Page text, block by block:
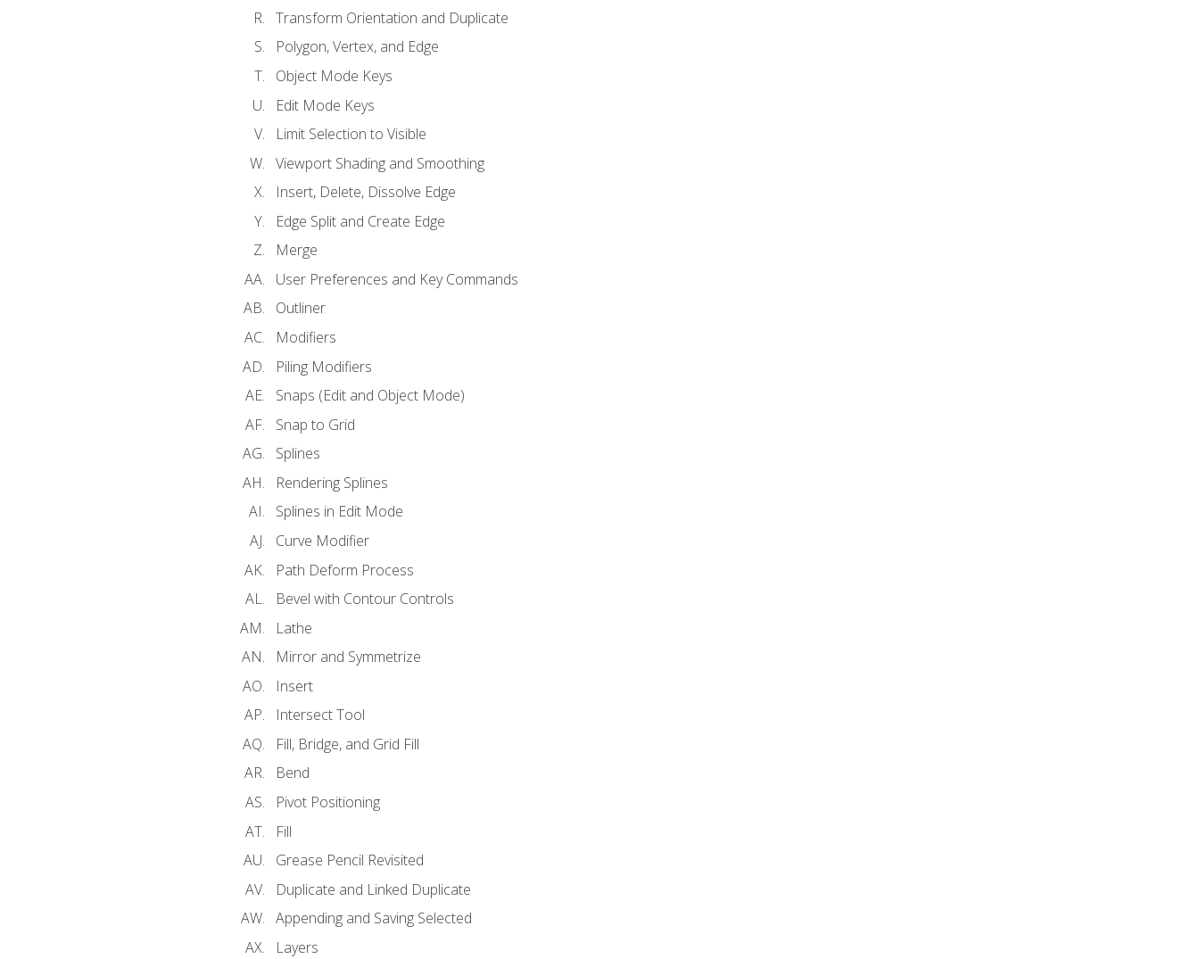
Transform Orientation and Duplicate
Polygon, Vertex, and Edge
Object Mode Keys
Edit Mode Keys
Limit Selection to Visible
Viewport Shading and Smoothing
Insert, Delete, Dissolve Edge
Edge Split and Create Edge
Merge
User Preferences and Key Commands
Outliner
Modifiers
Piling Modifiers
Snaps (Edit and Object Mode)
Snap to Grid
Splines
Rendering Splines
Splines in Edit Mode
Curve Modifier
Path Deform Process
Bevel with Contour Controls
Lathe
Mirror and Symmetrize
Insert
Intersect Tool
Fill, Bridge, and Grid Fill
Bend
Pivot Positioning
Fill
Grease Pencil Revisited
Duplicate and Linked Duplicate
Appending and Saving Selected
Layers